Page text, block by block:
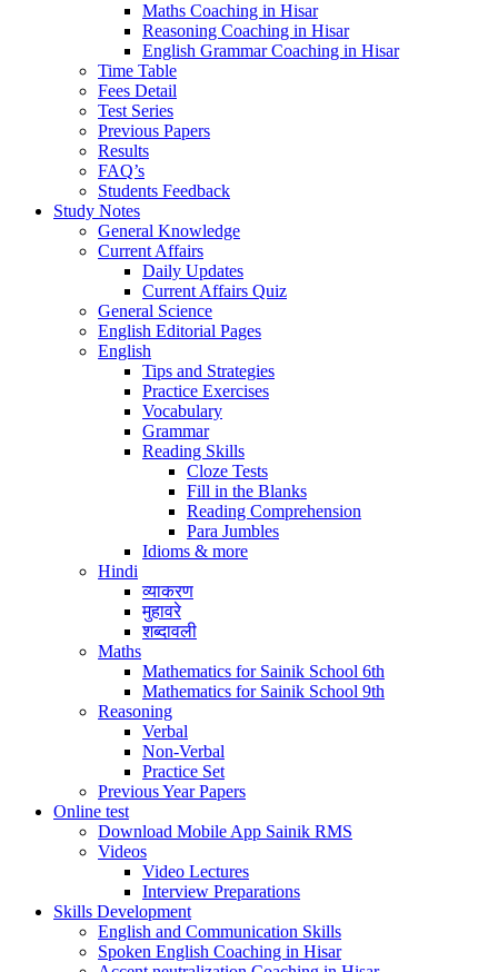
Maths Coaching in Hisar
Reasoning Coaching in Hisar
English Grammar Coaching in Hisar
Time Table
Fees Detail
Test Series
Previous Papers
Results
FAQ’s
Students Feedback
Study Notes
General Knowledge
Current Affairs
Daily Updates
Current Affairs Quiz
General Science
English Editorial Pages
English
Tips and Strategies
Practice Exercises
Vocabulary
Grammar
Reading Skills
Cloze Tests
Fill in the Blanks
Reading Comprehension
Para Jumbles
Idioms & more
Hindi
व्याकरण
मुहावरे
शब्दावली
Maths
Mathematics for Sainik School 6th
Mathematics for Sainik School 9th
Reasoning
Verbal
Non-Verbal
Practice Set
Previous Year Papers
Online test
Download Mobile App Sainik RMS
Videos
Video Lectures
Interview Preparations
Skills Development
English and Communication Skills
Spoken English Coaching in Hisar